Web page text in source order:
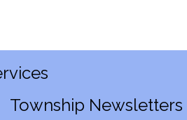
Township Newsletters